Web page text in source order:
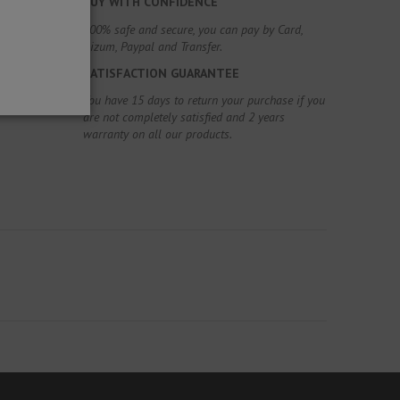
100% safe and secure, you can pay by Card,
Bizum, Paypal and Transfer.
SATISFACTION GUARANTEE
You have 15 days to return your purchase if you
are not completely satisfied and 2 years
warranty on all our products.